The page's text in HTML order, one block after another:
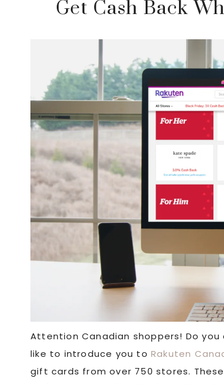
Get Cash Back
Attention Canadian shoppers! Do you
like to introduce you to Rakuten
gift cards from over 750 stores.